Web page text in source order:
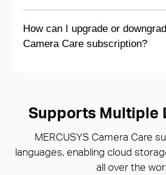
How can I upgrade or
Camera Care subscription?
Supports Multiple
MERCUSYS Camera Care
languages, enabling cloud
all over the